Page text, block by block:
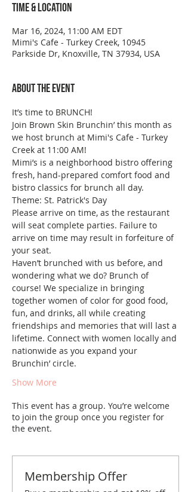
Time & Location
Mar 16, 2024, 11:00 AM EDT
Mimi's Cafe - Turkey Creek, 10945
Parkside Dr, Knoxville, TN 37934, USA
About the event
It’s time to BRUNCH!
Join Brown Skin Brunchin’ this month as
we host brunch at Mimi's Cafe - Turkey
Creek at 11:00 AM!
Mimi’s is a neighborhood bistro offering
fresh, hand-prepared comfort food and
bistro classics for brunch all day.
Theme: St. Patrick's Day
Please arrive on time, as the restaurant
will seat complete parties. Failure to
arrive on time may result in forfeiture of
your seat.
Haven’t brunched with us before, and
wondering what we do? Brunch of
course! We specialize in bringing
together women of color for good food,
fun, and drinks, all while creating
friendships and memories that will last a
lifetime. Connect with women locally and
nationwide as you expand your
Brunchin’ circle.
Show More
This event has a group. You’re welcome
to join the group once you register for
the event.
Membership Offer